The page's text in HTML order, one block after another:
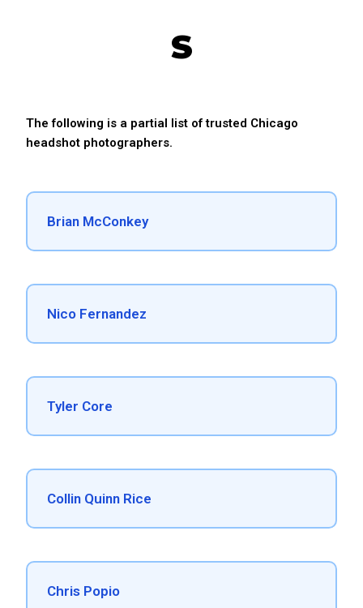
S
The following is a partial list of trusted Chicago
headshot photographers.
Brian McConkey
Nico Fernandez
Tyler Core
Collin Quinn Rice
Chris Popio